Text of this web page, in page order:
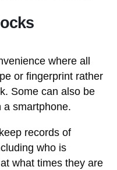
where all
or fingerprint rather
Some can also be
a smartphone.
records of
who is
what times they are